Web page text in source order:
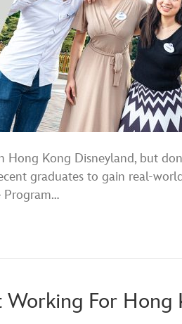
Kong Disneyland, but
graduates to gain real-
Program…
For